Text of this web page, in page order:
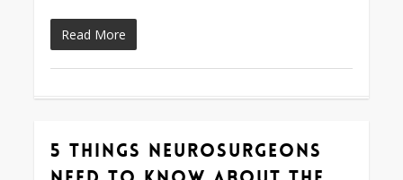
Read More
5 Things Neurosurgeons
0